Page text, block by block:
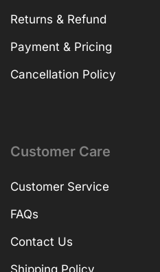
Returns & Refund
Payment & Pricing
Cancellation Policy
Customer Care
Customer Service
FAQs
Contact Us
Shipping Policy